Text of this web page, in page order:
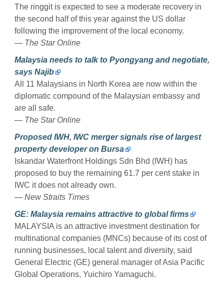
The ringgit is expected to see a moderate recovery in
the second half of this year against the US dollar
following the improvement of the local economy.
— The Star Online
Malaysia needs to talk to Pyongyang and negotiate,
says Najib
All 11 Malay­­sians in North Korea are now within the
diplomatic compound of the Malaysian embassy and
are all safe.
— The Star Online
Proposed IWH, IWC merger signals rise of largest
property developer on Bursa
Iskandar Waterfront Holdings Sdn Bhd (IWH) has
proposed to buy the remaining 61.7 per cent stake in
IWC it does not already own.
— New Straits Times
GE: Malaysia remains attractive to global firms
MALAYSIA is an attractive investment destination for
multinational companies (MNCs) because of its cost of
running businesses, local talent and diversity, said
General Electric (GE) general manager of Asia Pacific
Global Operations, Yuichiro Yamaguchi.